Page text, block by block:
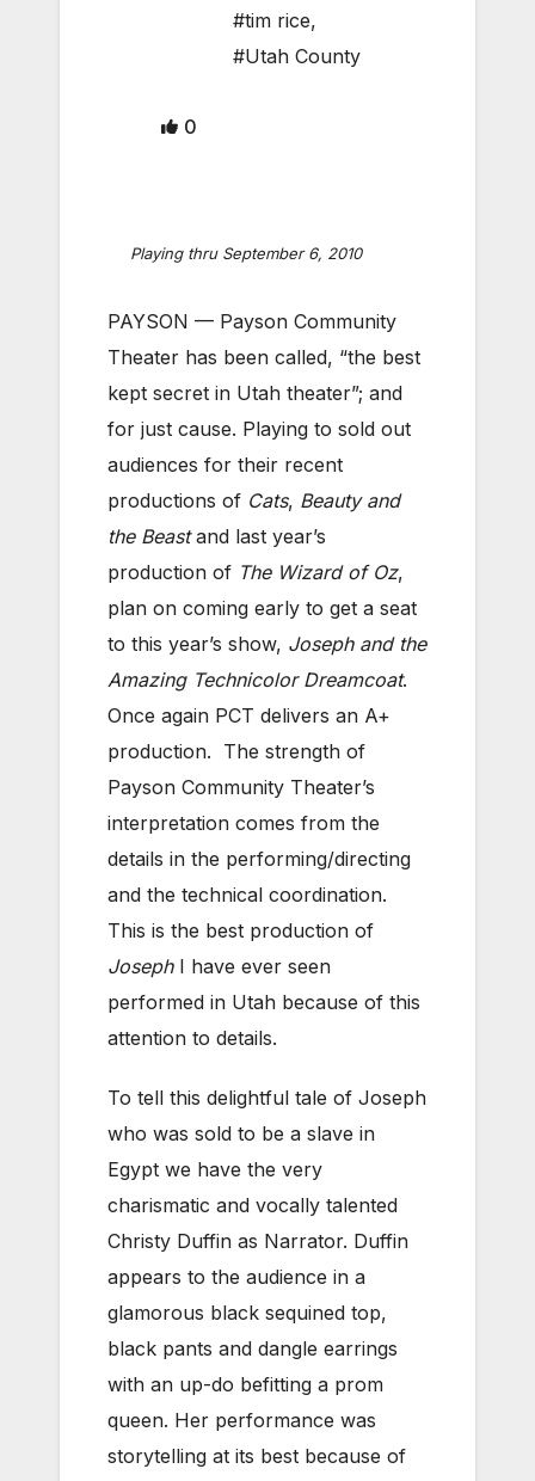
#tim rice,
#Utah County
0
Playing thru September 6, 2010
PAYSON — Payson Community
Theater has been called, “the best
kept secret in Utah theater”; and
for just cause. Playing to sold out
audiences for their recent
productions of Cats, Beauty and
the Beastand last year’s
production of The Wizard of Oz,
plan on coming early to get a seat
to this year’s show, Joseph and the
Amazing Technicolor Dreamcoat.
Once again PCT delivers an A+
production. The strength of
Payson Community Theater’s
interpretation comes from the
details in the performing/directing
and the technical coordination.
This is the best production of
JosephI have ever seen
performed in Utah because of this
attention to details.
To tell this delightful tale of Joseph
who was sold to be a slave in
Egypt we have the very
charismatic and vocally talented
Christy Duffin as Narrator. Duffin
appears to the audience in a
glamorous black sequined top,
black pants and dangle earrings
with an up-do befitting a prom
queen. Her performance was
storytelling at its best because of